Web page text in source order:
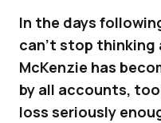
In the days
can’t stop
McKenzie has
by all accounts,
loss seriously